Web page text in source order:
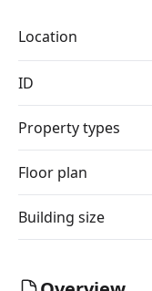
Location
ID
Property types
Floor plan
Building size